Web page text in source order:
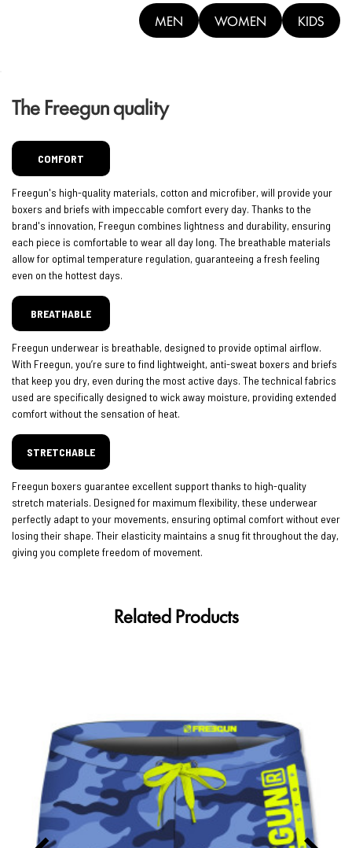
MEN WOMEN KIDS
The Freegun quality
COMFORT
Freegun's high-quality materials, cotton and microfiber, will provide your
boxers and briefs with impeccable comfort every day. Thanks to the
brand's innovation, Freegun combines lightness and durability, ensuring
each piece is comfortable to wear all day long. The breathable materials
allow for optimal temperature regulation, guaranteeing a fresh feeling
even on the hottest days.
BREATHABLE
Freegun underwear is breathable, designed to provide optimal airflow.
With Freegun, you’re sure to find lightweight, anti-sweat boxers and briefs
that keep you dry, even during the most active days. The technical fabrics
used are specifically designed to wick away moisture, providing extended
comfort without the sensation of heat.
STRETCHABLE
Freegun boxers guarantee excellent support thanks to high-quality
stretch materials. Designed for maximum flexibility, these underwear
perfectly adapt to your movements, ensuring optimal comfort without ever
losing their shape. Their elasticity maintains a snug fit throughout the day,
giving you complete freedom of movement.
Related Products